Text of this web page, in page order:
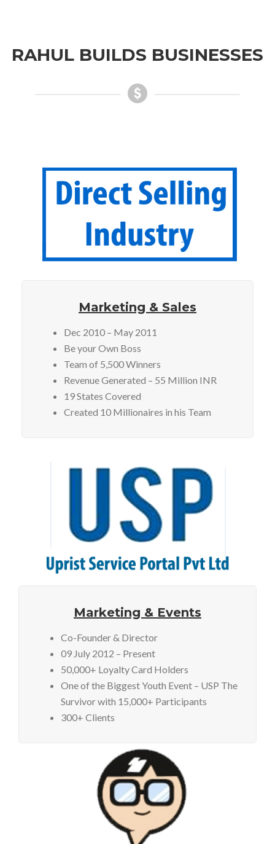
RAHUL BUILDS BUSINESSES
Marketing & Sales
Dec 2010 – May 2011
Be your Own Boss
Team of 5,500 Winners
Revenue Generated – 55 Million INR
19 States Covered
Created 10 Millionaires in his Team
Marketing & Events
Co-Founder & Director
09 July 2012 – Present
50,000+ Loyalty Card Holders
One of the Biggest Youth Event – USP The
Survivor with 15,000+ Participants
300+ Clients